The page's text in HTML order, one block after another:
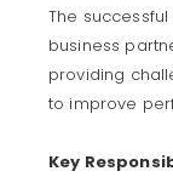
The
business
providing
to improve
Key